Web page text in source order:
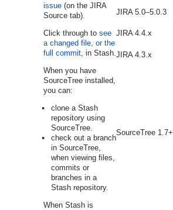
issue(on the JIRA
Source tab).
Click through to see
a changed file, or the
full commit, in Stash.
JIRA 5.0–5.0.3
JIRA 4.4.x
JIRA 4.3.x
When you have
SourceTreeinstalled,
you can:
clone a Stash
repository using
SourceTree.
check out a branch
in SourceTree,
when viewing files,
commits or
branches in a
Stash repository.
SourceTree 1.7+
When Stash is